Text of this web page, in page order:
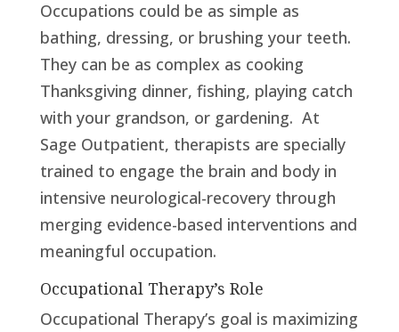
Occupations could be as simple as
bathing, dressing, or brushing your teeth.
They can be as complex as cooking
Thanksgiving dinner, fishing, playing catch
with your grandson, or gardening. At
Sage Outpatient, therapists are specially
trained to engage the brain and body in
intensive neurological-recovery through
merging evidence-based interventions and
meaningful occupation.
Occupational Therapy’s Role
Occupational Therapy’s goal is maximizing